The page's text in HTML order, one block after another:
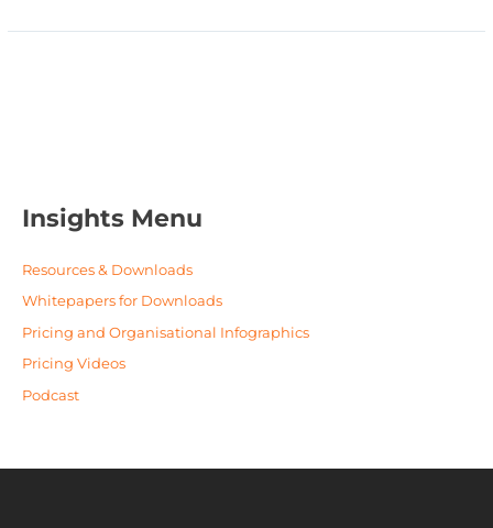
Insights Menu
Resources & Downloads
Whitepapers for Downloads
Pricing and Organisational Infographics
Pricing Videos
Podcast